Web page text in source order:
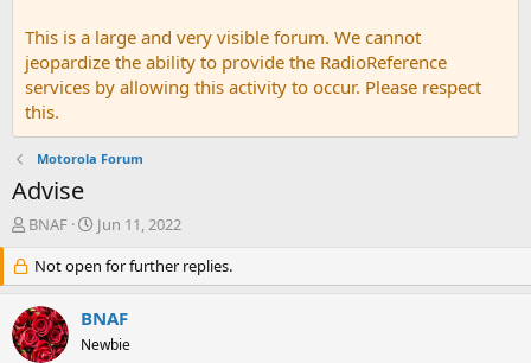
This is a large and very visible forum. We cannot
jeopardize the ability to provide the RadioReference
services by allowing this activity to occur. Please respect
this.
Motorola Forum
Advise
T
r
e
a
d
s
BNAF
S
a
r
t
d
a
Jun 11, 2022
Not open for further replies.
BNAF
Newbie